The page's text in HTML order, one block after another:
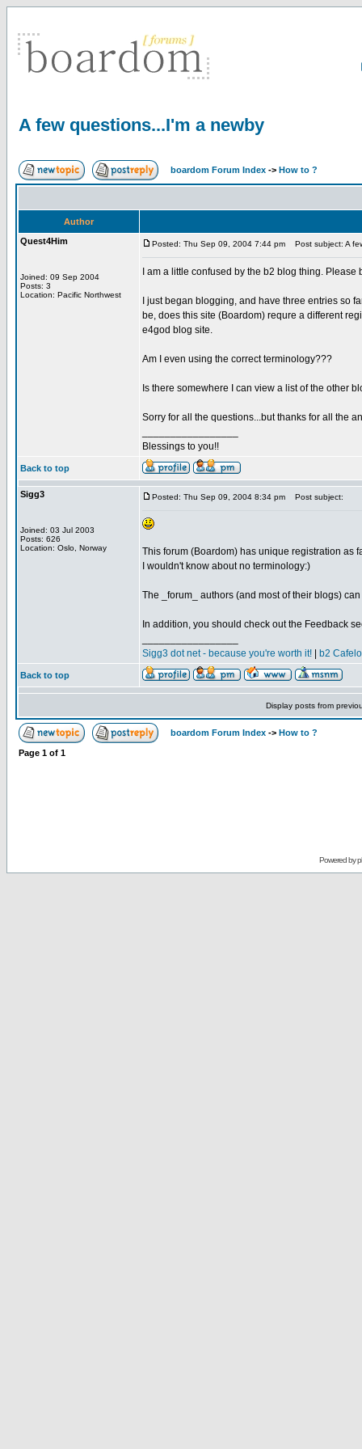
A few questions...I'm a newby
boardom Forum Index -> How to ?
Author
Quest4Him
Joined: 09 Sep 2004
Posts: 3
Location: Pacific Northwest
Posted: Thu Sep 09, 2004 7:44 pm Post subject: A
I am a little confused by the b2 blog thing.
I just began blogging, and have three entries so
be, does this site (Boardom) requre a different
e4god blog site.
Am I even using the correct terminology???
Is there somewhere I can view a list of the other
Sorry for all the questions...but thanks for all the
Blessings to you!!
Back to top
Sigg3
Joined: 03 Jul 2003
Posts: 626
Location: Oslo, Norway
Posted: Thu Sep 09, 2004 8:34 pm Post subject:
This forum (Boardom) has unique registration as
I wouldn't know about no terminology:)
The _forum_ authors (and most of their blogs)
In addition, you should check out the Feedback
Sigg3 dot net - because you're worth it!
b2
Back to top
Display posts from
boardom Forum Index -> How to ?
Page 1 of 1
Powered by